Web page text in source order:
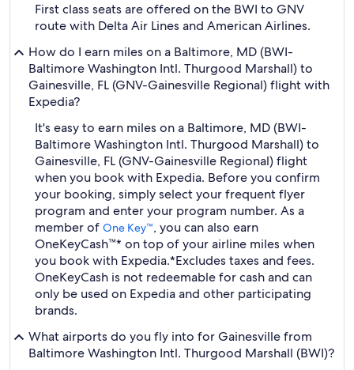
First class seats are offered on the BWI to GNV
route with Delta Air Lines and American Airlines.
How do I earn miles on a Baltimore, MD (BWI-
Baltimore Washington Intl. Thurgood Marshall) to
Gainesville, FL (GNV-Gainesville Regional) flight with
Expedia?
It's easy to earn miles on a Baltimore, MD (BWI-
Baltimore Washington Intl. Thurgood Marshall) to
Gainesville, FL (GNV-Gainesville Regional) flight
when you book with Expedia. Before you confirm
your booking, simply select your frequent flyer
program and enter your program number. As a
member of One Key™, you can also earn
OneKeyCash™* on top of your airline miles when
you book with Expedia.*Excludes taxes and fees.
OneKeyCash is not redeemable for cash and can
only be used on Expedia and other participating
brands.
What airports do you fly into for Gainesville from
Baltimore Washington Intl. Thurgood Marshall (BWI)?